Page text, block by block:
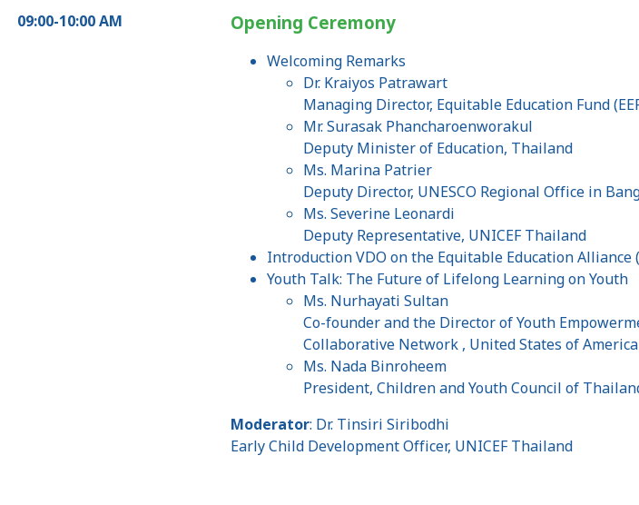
09:00-10:00 AM Opening Ceremony
Welcoming Remarks
Dr. Kraiyos Patrawart
Managing Director, Equitable Education Fund
Mr. Surasak Phancharoenworakul
Deputy Minister of Education, Thailand
Ms. Marina Patrier
Deputy Director, UNESCO Regional Office in
Ms. Severine Leonardi
Deputy Representative, UNICEF Thailand
Introduction VDO on the Equitable Education Alliance
Youth Talk: The Future of Lifelong Learning on Youth
Ms. Nurhayati Sultan
Co-founder and the Director of Youth
Collaborative Network , United States of America
Ms. Nada Binroheem
President, Children and Youth Council of
Moderator: Dr. Tinsiri Siribodhi
Early Child Development Officer, UNICEF Thailand